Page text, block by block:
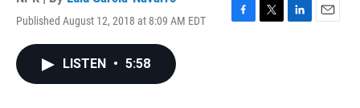
Published August 12, 2018 at 8:09 AM EDT
F
T
L
E
LISTEN • 5:58